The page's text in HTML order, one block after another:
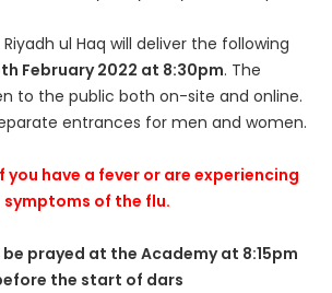
ul Haq will deliver the following
February 2022 at 8:30pm. The
to the public both on-site and online.
entrances for men and women.
have a fever or are experiencing
symptoms of the flu.
prayed at the Academy at 8:15pm
the start of dars